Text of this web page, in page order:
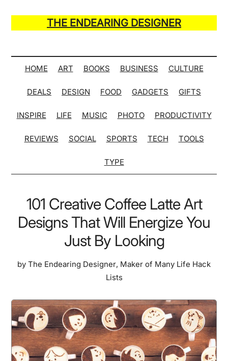
main
secondary
primary
secondary
THE ENDEARING DESIGNER
of
Many
Hack
Lists
HOME ART BOOKS BUSINESS CULTURE
DEALS DESIGN FOOD GADGETS GIFTS
INSPIRE LIFE MUSIC PHOTO PRODUCTIVITY
REVIEWS SOCIAL SPORTS TECH TOOLS
TYPE
101 Creative Coffee Latte Art
Designs That Will Energize You
Just By Looking
by The Endearing Designer, Maker of Many Life Hack
Lists